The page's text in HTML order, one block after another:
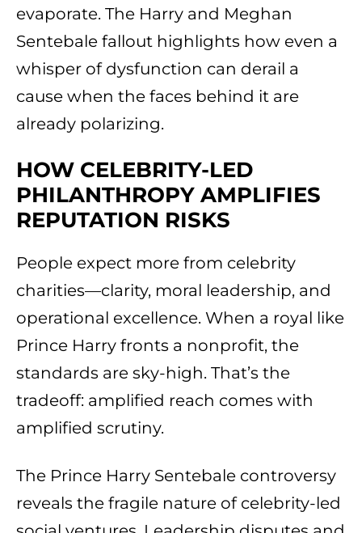
evaporate. The Harry and Meghan
Sentebale fallout highlights how even a
whisper of dysfunction can derail a
cause when the faces behind it are
already polarizing.
HOW CELEBRITY-LED
PHILANTHROPY AMPLIFIES
REPUTATION RISKS
People expect more from celebrity
charities—clarity, moral leadership, and
operational excellence. When a royal like
Prince Harry fronts a nonprofit, the
standards are sky-high. That’s the
tradeoff: amplified reach comes with
amplified scrutiny.
The Prince Harry Sentebale controversy
reveals the fragile nature of celebrity-led